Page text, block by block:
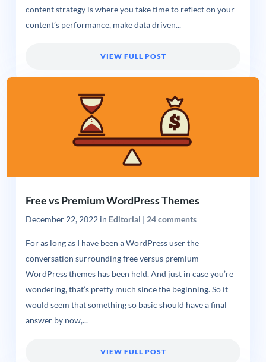
content strategy is where you take time to reflect on your
content’s performance, make data driven...
VIEW FULL POST
Free vs Premium WordPress Themes
December 22, 2022in Editorial 24 comments
For as long as I have been a WordPress user the
conversation surrounding free versus premium
WordPress themes has been held. And just in case you’re
wondering, that’s pretty much since the beginning. So it
would seem that something so basic should have a final
answer by now,...
VIEW FULL POST